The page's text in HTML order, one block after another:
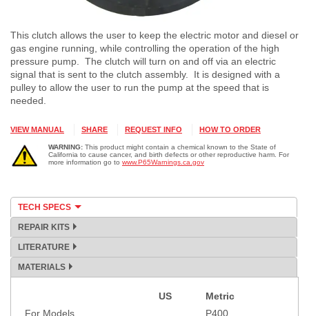
This clutch allows the user to keep the electric motor and diesel or
gas engine running, while controlling the operation of the high
pressure pump. The clutch will turn on and off via an electric
signal that is sent to the clutch assembly. It is designed with a
pulley to allow the user to run the pump at the speed that is
needed.
VIEW MANUAL SHARE REQUEST INFO HOW TO ORDER
WARNING: This product might contain a chemical known to the State of
California to cause cancer, and birth defects or other reproductive harm. For
more information go to www.P65Warnings.ca.gov
TECH SPECS
REPAIR KITS
LITERATURE
MATERIALS
US
Metric
For Models
P400